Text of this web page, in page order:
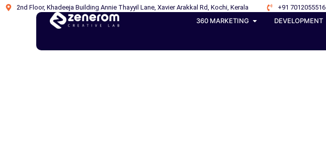
2nd Floor, Khadeeja Building Annie Thayyil Lane, Xavier Arakkal Rd, Kochi, Kerala +91 7012055516
360 MARKETING
DEVELOPMENT